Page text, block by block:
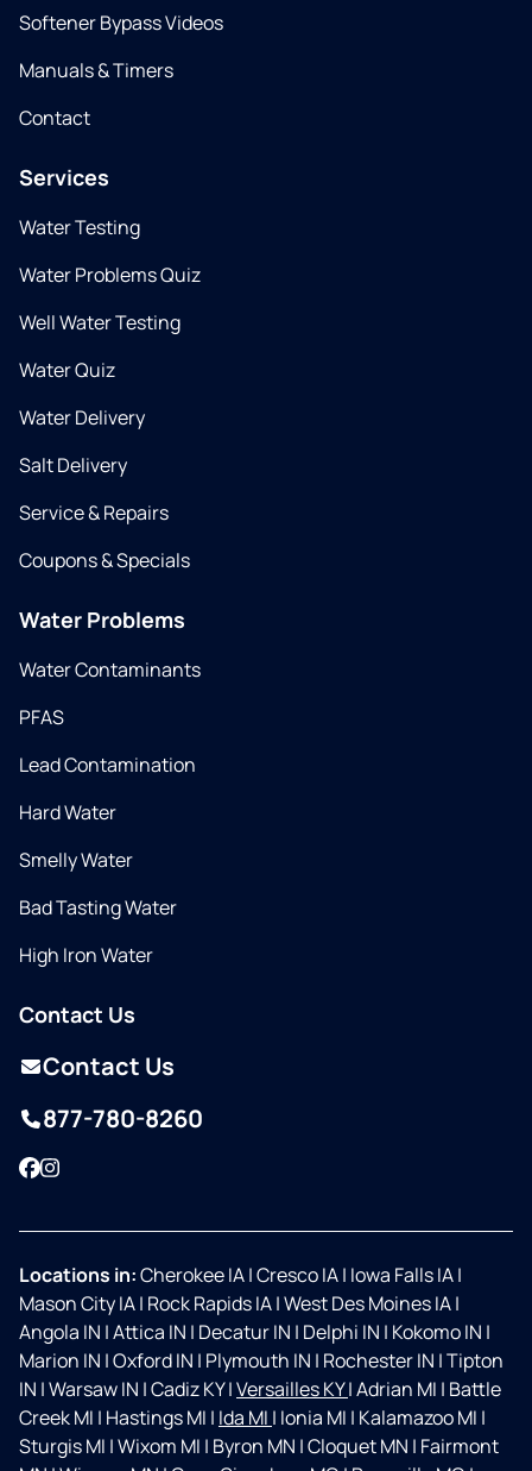
Softener Bypass Videos
Manuals & Timers
Contact
Services
Water Testing
Water Problems Quiz
Well Water Testing
Water Quiz
Water Delivery
Salt Delivery
Service & Repairs
Coupons & Specials
Water Problems
Water Contaminants
PFAS
Lead Contamination
Hard Water
Smelly Water
Bad Tasting Water
High Iron Water
Contact Us
Contact Us
877-780-8260
Facebook
Instagram
Locations in:Cherokee IA|Cresco IA| Iowa Falls IA|
Mason City IA| Rock Rapids IA|West Des Moines IA|
Angola IN |Attica IN | Decatur IN | Delphi IN | Kokomo IN |
Marion IN |Oxford IN | Plymouth IN | Rochester IN |Tipton
IN |Warsaw IN |Cadiz KY|Versailles KY|Adrian MI | Battle
Creek MI | Hastings MI | Ida MI | Ionia MI | Kalamazoo MI |
Sturgis MI |Wixom MI | Byron MN |Cloquet MN | Fairmont